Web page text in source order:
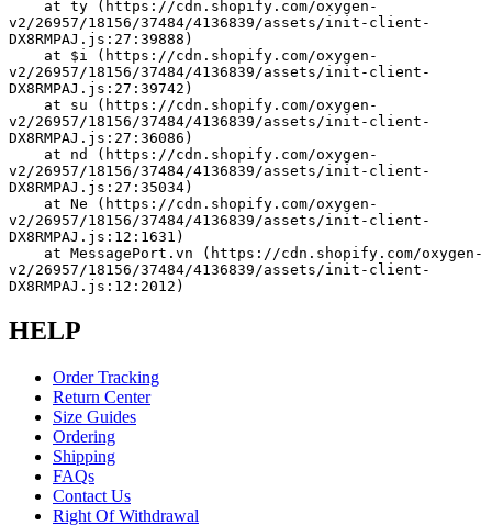
v2/26957/18156/37484/4136839/assets/init-client-
DX8RMPAJ.js:27:39888)
v2/26957/18156/37484/4136839/assets/init-client-
DX8RMPAJ.js:27:39742)
v2/26957/18156/37484/4136839/assets/init-client-
DX8RMPAJ.js:27:36086)
v2/26957/18156/37484/4136839/assets/init-client-
DX8RMPAJ.js:27:35034)
v2/26957/18156/37484/4136839/assets/init-client-
DX8RMPAJ.js:12:1631)
v2/26957/18156/37484/4136839/assets/init-client-
DX8RMPAJ.js:12:2012)
HELP
Order Tracking
Return Center
Size Guides
Ordering
Shipping
FAQs
Contact Us
Right Of Withdrawal